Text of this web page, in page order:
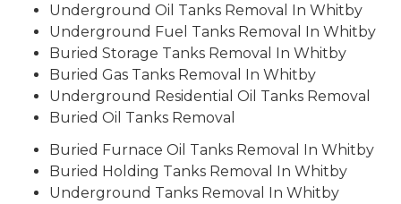
Underground Oil Tanks Removal In Whitby
Underground Fuel Tanks Removal In Whitby
Buried Storage Tanks Removal In Whitby
Buried Gas Tanks Removal In Whitby
Underground Residential Oil Tanks Removal
Buried Oil Tanks Removal
Buried Furnace Oil Tanks Removal In Whitby
Buried Holding Tanks Removal In Whitby
Underground Tanks Removal In Whitby